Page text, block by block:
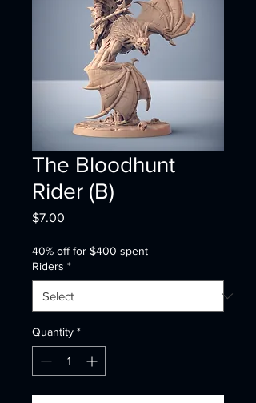
The Bloodhunt
Rider (B)
$7.00
40% off for $400 spent
Riders *
Quantity *